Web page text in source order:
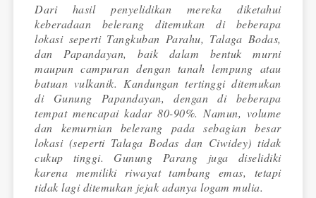
Dari hasil penyelidikan mereka diketahui
keberadaan belerang ditemukan di beberapa
lokasi seperti Tangkuban Parahu, Talaga Bodas,
dan Papandayan, baik dalam bentuk murni
maupun campuran dengan tanah lempung atau
batuan vulkanik. Kandungan tertinggi ditemukan
di Gunung Papandayan, dengan di beberapa
tempat mencapai kadar 80-90%. Namun, volume
dan kemurnian belerang pada sebagian besar
lokasi (seperti Talaga Bodas dan Ciwidey) tidak
cukup tinggi. Gunung Parang juga diselidiki
karena memiliki riwayat tambang emas, tetapi
tidak lagi ditemukan jejak adanya logam mulia.